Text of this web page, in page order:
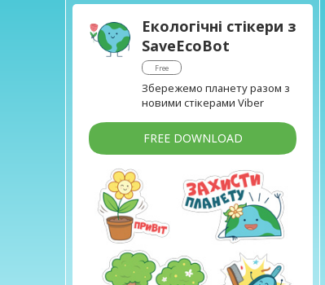
Екологічні стікери з
SaveEcoBot
Free
Збережемо планету разом з
новими стікерами Viber
FREE DOWNLOAD